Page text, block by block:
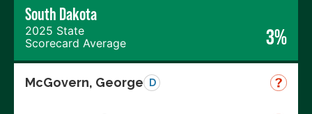
South Dakota
2025 State
Scorecard Average
3%
McGovern, George D